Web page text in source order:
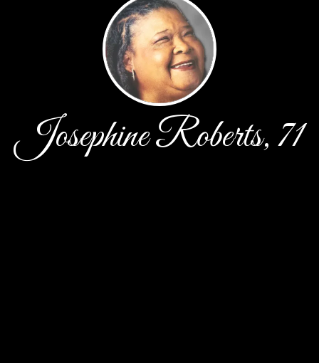
Josephine Roberts, 71